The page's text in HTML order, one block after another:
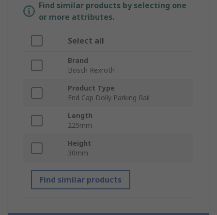
Find similar products by selecting one
or more attributes.
Select all
Brand
Bosch Rexroth
Product Type
End Cap Dolly Parking Rail
Length
225mm
Height
30mm
Find similar products